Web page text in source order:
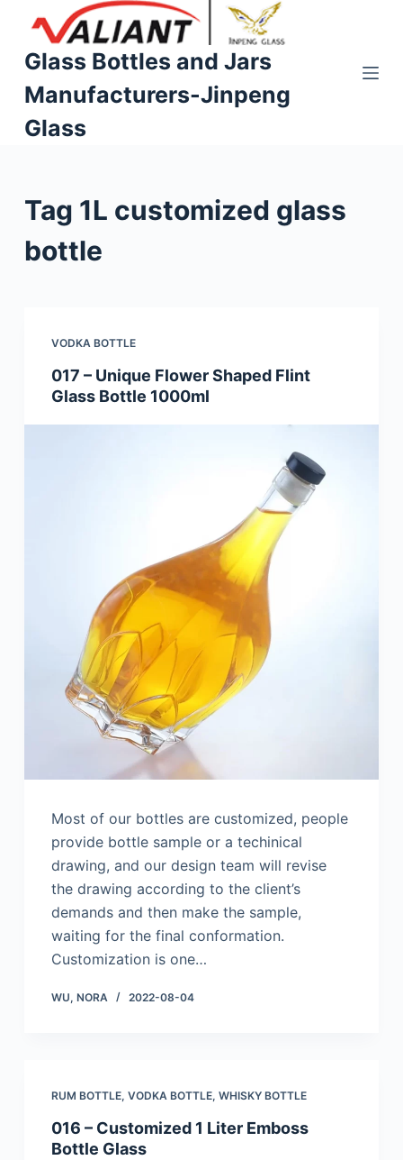
p
o
n
Glass Bottles and Jars
Manufacturers-Jinpeng
Glass
Tag 1L customized glass
bottle
VODKA BOTTLE
017 – Unique Flower Shaped Flint
Glass Bottle 1000ml
Most of our bottles are customized, people
provide bottle sample or a techinical
drawing, and our design team will revise
the drawing according to the client’s
demands and then make the sample,
waiting for the final conformation.
Customization is one…
WU, NORA 2022-08-04
RUM BOTTLE, VODKA BOTTLE, WHISKY BOTTLE
016 – Customized 1 Liter Emboss
Bottle Glass